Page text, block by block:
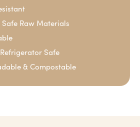
Safe Raw Materials
Safe
& Compostable